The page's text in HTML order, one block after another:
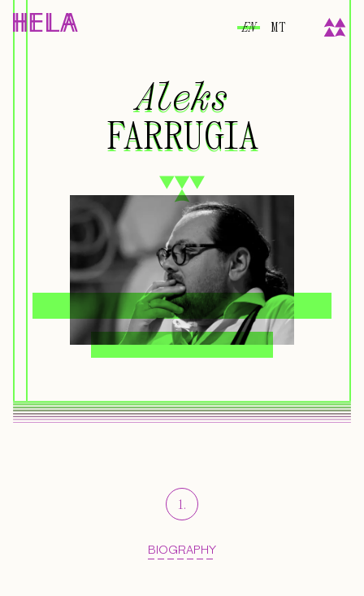
EN MT
Aleks
FARRUGIA
Aleks
FARRUGIA
1.
BIOGRAPHY